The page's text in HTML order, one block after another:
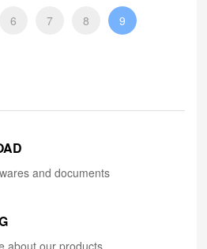
6 7 8 9
and documents
about our products